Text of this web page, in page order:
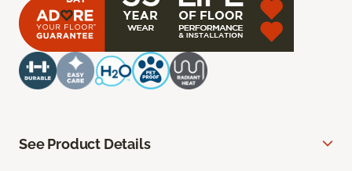
See Product Details